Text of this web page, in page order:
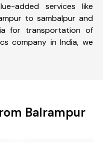
added services like
to sambalpur and
for transportation of
company in India, we
Balrampur